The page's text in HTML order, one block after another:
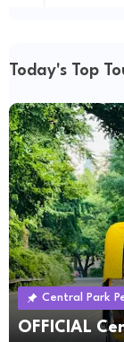
Today's Top
Central Park
OFFICIAL